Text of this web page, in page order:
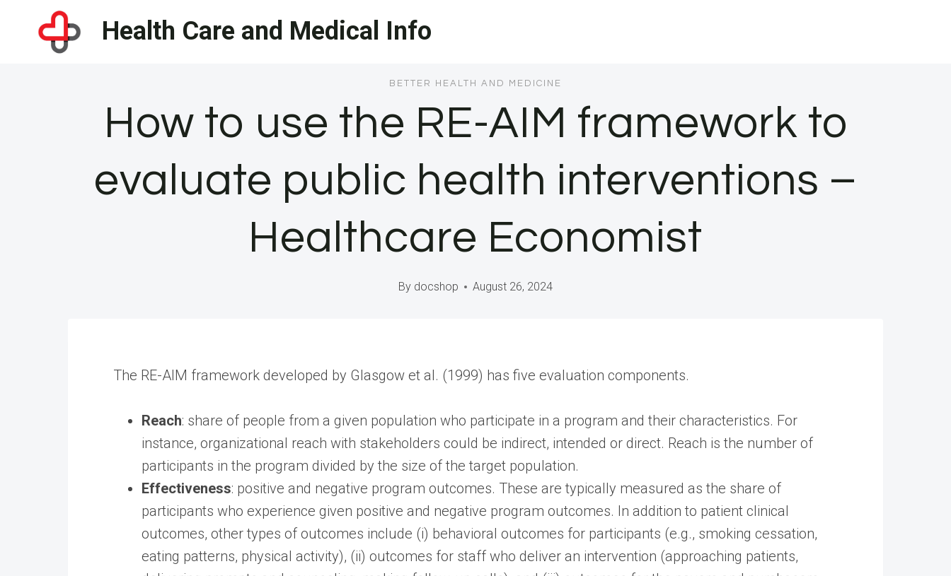
Health Care and Medical Info
BETTER HEALTH AND MEDICINE
How to use the RE-AIM framework to
evaluate public health interventions –
Healthcare Economist
By docshop August 26, 2024
The RE-AIM framework developed by Glasgow et al. (1999) has five evaluation components.
Reach: share of people from a given population who participate in a program and their characteristics. For
instance, organizational reach with stakeholders could be indirect, intended or direct. Reach is the number of
participants in the program divided by the size of the target population.
Effectiveness: positive and negative program outcomes. These are typically measured as the share of
participants who experience given positive and negative program outcomes. In addition to patient clinical
outcomes, other types of outcomes include (i) behavioral outcomes for participants (e.g., smoking cessation,
eating patterns, physical activity), (ii) outcomes for staff who deliver an intervention (approaching patients,